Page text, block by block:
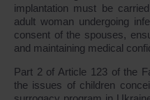
implantation must be
adult woman undergoing
consent of the spouses,
and maintaining medical
Part 2 of Article 123 of the
the issues of children